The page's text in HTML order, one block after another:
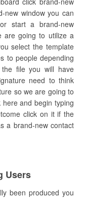
new window you can
start a brand-new
are going to utilize a
select the template
to people depending
file you will have
need to think
so we are going to
and begin typing
click on it if the
a brand-new contact
Users
been produced you